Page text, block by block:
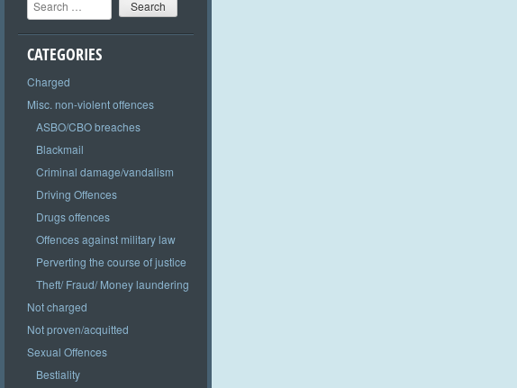
CATEGORIES
Charged
Misc. non-violent offences
ASBO/CBO breaches
Blackmail
Criminal damage/vandalism
Driving Offences
Drugs offences
Offences against military law
Perverting the course of justice
Theft/ Fraud/ Money laundering
Not charged
Not proven/acquitted
Sexual Offences
Bestiality